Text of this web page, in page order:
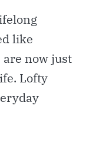
like
are now just
Lofty